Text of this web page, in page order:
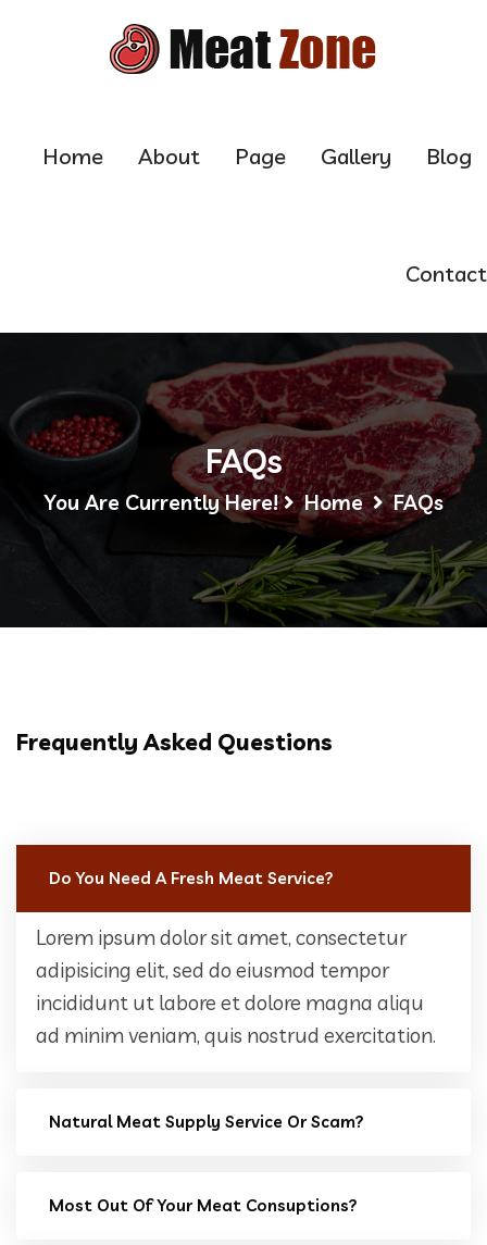
Home About Page Gallery Blog
Contact
FAQs
You Are Currently Here! Home FAQs
Frequently Asked Questions
Do You Need A Fresh Meat Service?
Lorem ipsum dolor sit amet, consectetur
adipisicing elit, sed do eiusmod tempor
incididunt ut labore et dolore magna aliqu
ad minim veniam, quis nostrud exercitation.
Natural Meat Supply Service Or Scam?
Most Out Of Your Meat Consuptions?